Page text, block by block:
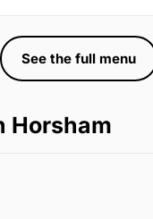
See the full menu
Horsham